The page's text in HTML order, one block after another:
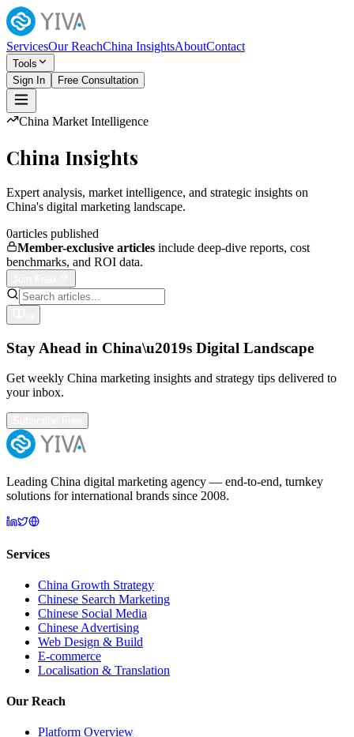
ServicesOur ReachChina InsightsAboutContact
Tools
Sign In
Free Consultation
China Market Intelligence
China Insights
Expert analysis, market intelligence, and strategic insights on
China's digital marketing landscape.
0articles published
Member-exclusive articles include deep-dive reports, cost
benchmarks, and ROI data.
Stay Ahead in China\u2019s Digital Landscape
Get weekly China marketing insights and strategy tips delivered to
your inbox.
Leading China digital marketing agency — end-to-end, turnkey
solutions for international brands since 2008.
Services
China Growth Strategy
Chinese Search Marketing
Chinese Social Media
Chinese Advertising
Web Design & Build
E-commerce
Localisation & Translation
Our Reach
Platform Overview